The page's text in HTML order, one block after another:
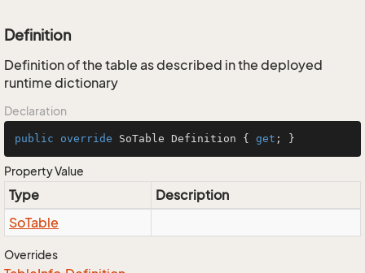
Definition
Definition of the table as described in the deployed
runtime dictionary
Declaration
public override SoTable Definition { get ; }
Property Value
Type
Description
SoTable
Overrides